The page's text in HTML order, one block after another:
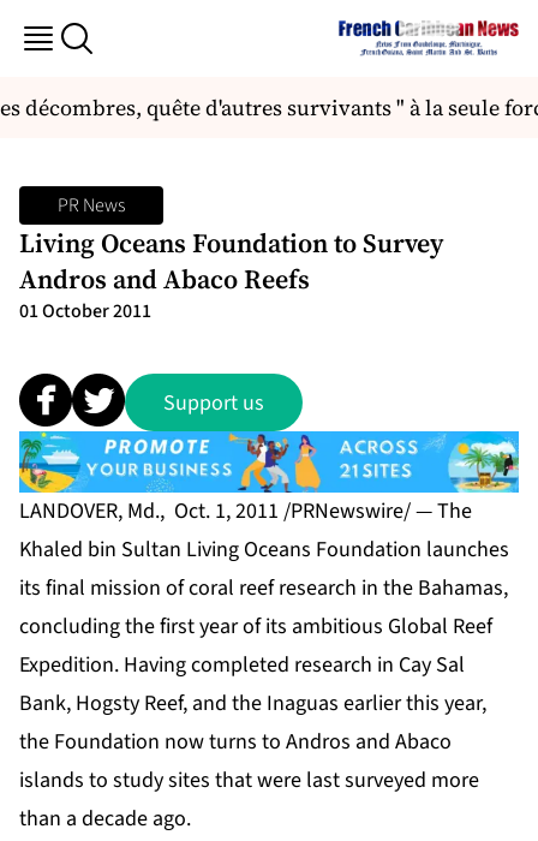
décombres, quête d'autres survivants " à la seule
PR News
Living Oceans Foundation to Survey
Andros and Abaco Reefs
01 October 2011
Support us
LANDOVER, Md., Oct. 1, 2011 /PRNewswire/ — The
Khaled bin Sultan Living Oceans Foundation launches
its final mission of coral reef research in the Bahamas,
concluding the first year of its ambitious Global Reef
Expedition. Having completed research in Cay Sal
Bank, Hogsty Reef, and the Inaguas earlier this year,
the Foundation now turns to Andros and Abaco
islands to study sites that were last surveyed more
than a decade ago.